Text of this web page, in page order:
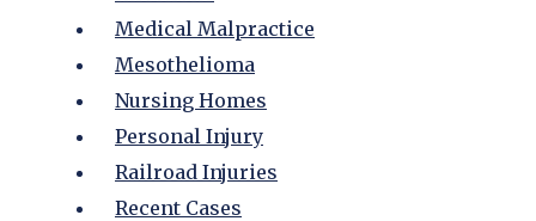
Medical Malpractice
Mesothelioma
Nursing Homes
Personal Injury
Railroad Injuries
Recent Cases